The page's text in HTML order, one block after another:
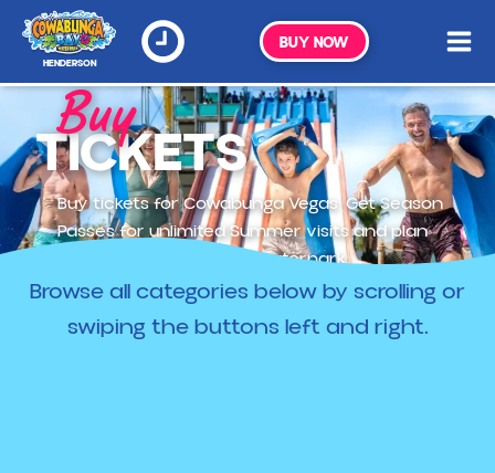
HENDERSON
BUY NOW
Buy
TICKETS
Buy tickets for Cowabunga Vegas. Get Season
Passes for unlimited Summer visits and plan
your trip to Vegas's top waterpark.
Browse all categories below by scrolling or
swiping the buttons left and right.